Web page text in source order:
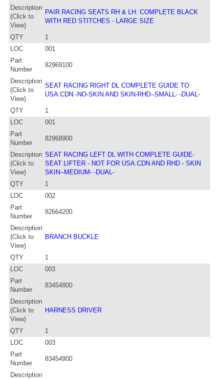
Description
(Click to
View)
PAIR RACING SEATS RH & LH. COMPLETE BLACK
WITH RED STITCHES - LARGE SIZE
QTY
1
LOC
001
Part
Number
82969100
Description
(Click to
View)
SEAT RACING RIGHT DL COMPLETE GUIDE TO
USA.CDN -NO-SKIN AND SKIN-RHD--SMALL- -DUAL-
QTY
1
LOC
001
Part
Number
82968900
Description
(Click to
View)
SEAT RACING LEFT DL WITH COMPLETE GUIDE-
SEAT LIFTER - NOT FOR USA.CDN AND RHD - SKIN
SKIN--MEDIUM- -DUAL-
QTY
1
LOC
002
Part
Number
82664200
Description
(Click to
View)
BRANCH BUCKLE
QTY
1
LOC
003
Part
Number
83454800
Description
(Click to
View)
HARNESS DRIVER
QTY
1
LOC
003
Part
Number
83454900
Description